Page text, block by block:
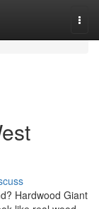
Hardwood Giant